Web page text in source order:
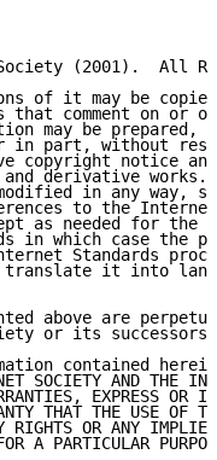
(2001).  All
of it may be
that comment on or
may be prepared,
in part, without
copyright notice
derivative works.
in any way,
to the
as needed for the
in which case the
Standards
it into
above are
or its successors
contained
SOCIETY AND THE
EXPRESS OR
THAT THE USE OF
RIGHTS OR ANY
A PARTICULAR